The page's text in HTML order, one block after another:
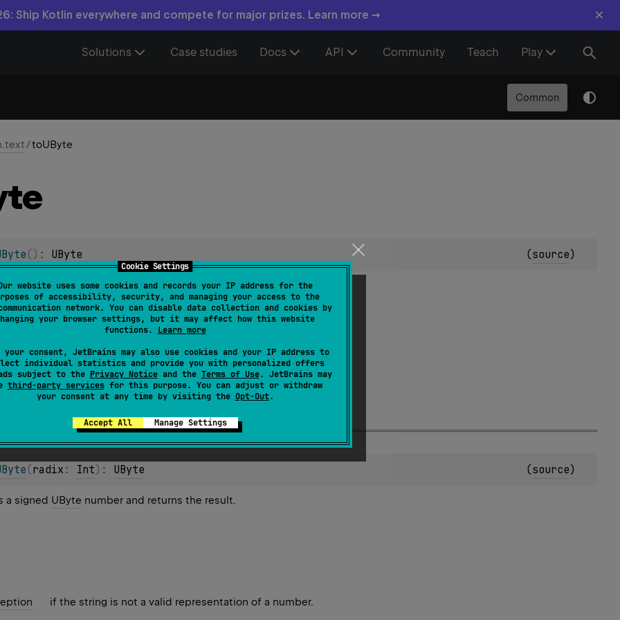
Cookie Settings
website uses some cookies and records your IP address for the
of accessibility, security, and managing your access to the
network. You can disable data collection and cookies by
your browser settings, but it may affect how this website
functions. Learn more
your consent, JetBrains may also use cookies and your IP address to
individual statistics and provide you with personalized offers
subject to the Privacy Noticeand the Terms of Use. JetBrains may
third-party servicesfor this purpose. You can adjust or withdraw
your consent at any time by visiting the Opt-Out.
Accept All Manage Settings
Ship Kotlin everywhere and compete for major prizes. Learn more → ×
Solutions Case studies Docs API Community Teach Play
Common
/toUByte
( ) : UByte (source)
a signed UBytenumber and returns the result.
if the string is not a valid representation of a number.
(radix : Int) : UByte (source)
a signed UByte number and returns the result.
if the string is not a valid representation of a number.